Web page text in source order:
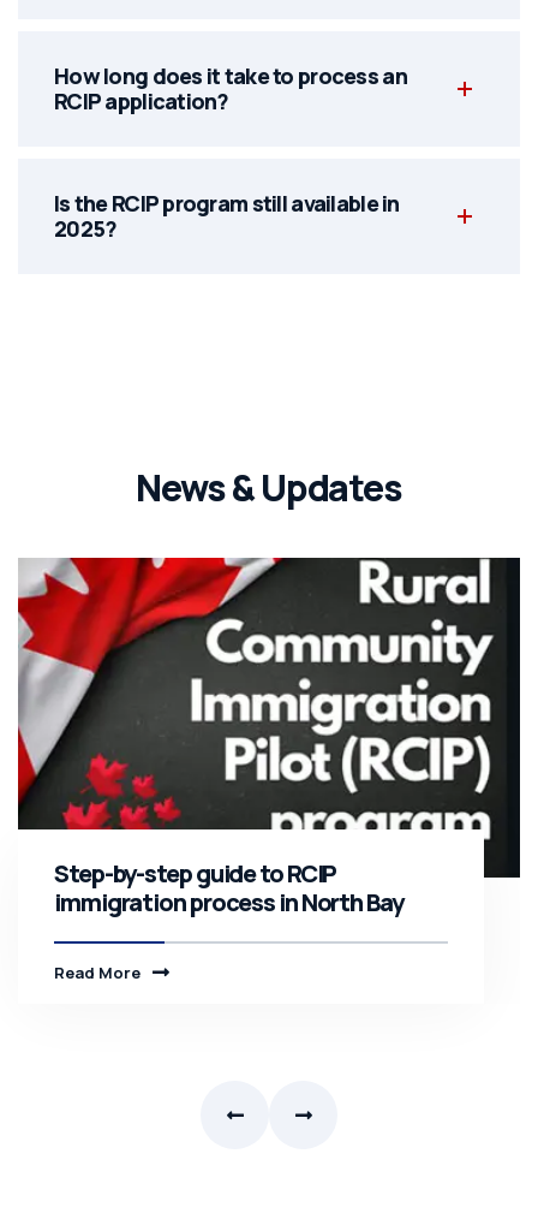
How long does it take to process an
RCIP application?
Is the RCIP program still available in
2025?
News & Updates
Step-by-step guide to RCIP
immigration process in North Bay
Read More